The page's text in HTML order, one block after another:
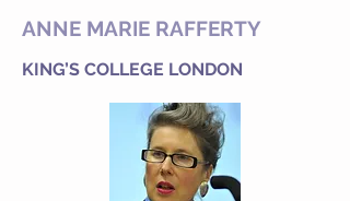
ANNE MARIE RAFFERTY
KING’S COLLEGE LONDON